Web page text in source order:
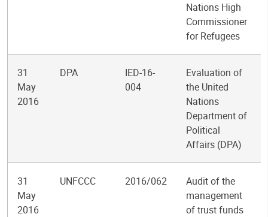
Nations High
Commissioner
for Refugees
31
May
2016
DPA
IED-16-
004
Evaluation of
the United
Nations
Department of
Political
Affairs (DPA)
31
May
2016
UNFCCC 2016/062
Audit of the
management
of trust funds